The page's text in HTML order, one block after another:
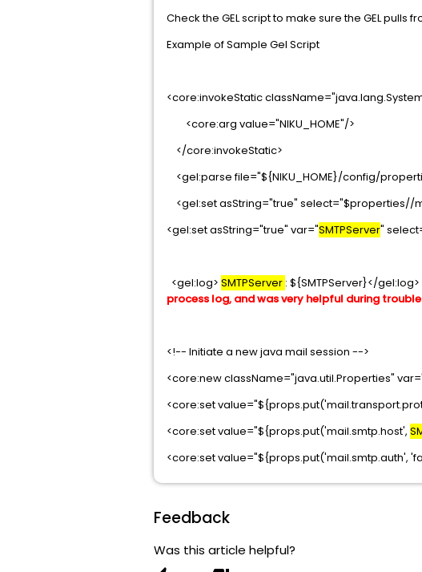
Check the GEL script to make sure the GEL pulls
Example of Sample Gel Script
<core:invokeStatic
<core:arg value="NIKU_HOME"/>
</core:invokeStatic>
<gel:parse file="${NIKU_HOME}/config/
<gel:set asString="true" select="$properties//
<gel:set asString="true" var="SMTPServer"
<gel:log> SMTPServer : ${SMTPServer}</gel:log>
process log, and was very helpful during
<!-- Initiate a new java mail session -->
<core:new className="java.util.Properties"
<core:set
<core:set value="${props.put('mail.smtp.host',
<core:set value="${props.put('mail.smtp.auth',
Feedback
Was this article helpful?